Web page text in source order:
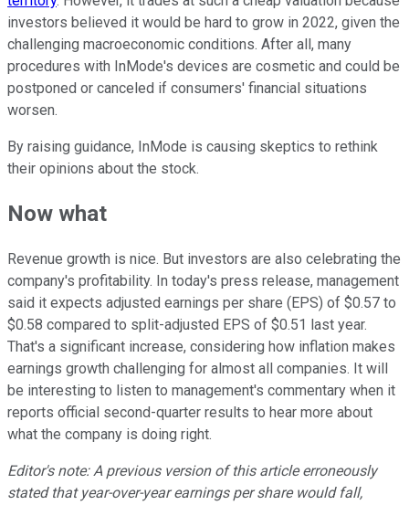
investors believed it would be hard to grow in 2022, given the
challenging macroeconomic conditions. After all, many
procedures with InMode's devices are cosmetic and could be
postponed or canceled if consumers' financial situations
worsen.
By raising guidance, InMode is causing skeptics to rethink
their opinions about the stock.
Now what
Revenue growth is nice. But investors are also celebrating the
company's profitability. In today's press release, management
said it expects adjusted earnings per share (EPS) of $0.57 to
$0.58 compared to split-adjusted EPS of $0.51 last year.
That's a significant increase, considering how inflation makes
earnings growth challenging for almost all companies. It will
be interesting to listen to management's commentary when it
reports official second-quarter results to hear more about
what the company is doing right.
Editor's note: A previous version of this article erroneously
stated that year-over-year earnings per share would fall,